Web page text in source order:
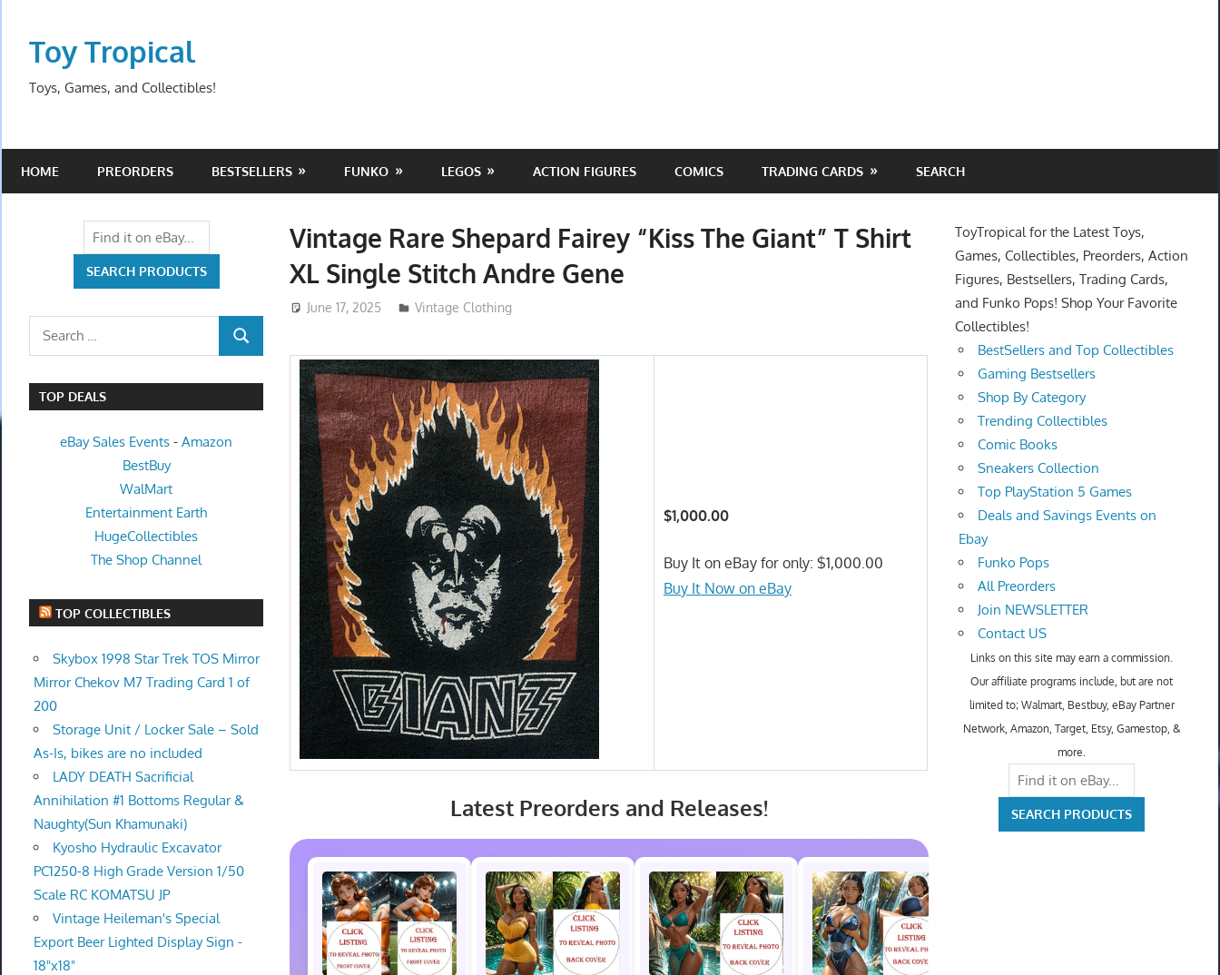
contentToy Tropical
Toys, Games, and Collectibles!
HOME PREORDERS BESTSELLERS FUNKO LEGOS ACTION FIGURES COMICS TRADING CARDS SEARCH
Vintage Rare Shepard Fairey “Kiss The Giant” T Shirt
XL Single Stitch Andre Gene
June 17, 2025 ToyTropical
Vintage Clothing
$1,000.00
Buy It on eBay for only: $1,000.00
Buy It Now on eBay
Latest Preorders and Releases!
Search
SEARCH
TOP DEALS
eBay Sales Events -Amazon
BestBuy
WalMart
Entertainment Earth
HugeCollectibles
The Shop Channel
TOP COLLECTIBLES
Skybox 1998 Star Trek TOS Mirror
Mirror Chekov M7 Trading Card 1 of
200
Storage Unit / Locker Sale – Sold
As-Is, bikes are no included
LADY DEATH Sacrificial
Annihilation #1 Bottoms Regular &
Naughty(Sun Khamunaki)
Kyosho Hydraulic Excavator
PC1250-8 High Grade Version 1/50
Scale RC KOMATSU JP
Vintage Heileman's Special
Export Beer Lighted Display Sign -
18"x18"
ToyTropical for the Latest Toys,
Games, Collectibles, Preorders, Action
Figures, Bestsellers, Trading Cards,
and Funko Pops! Shop Your Favorite
Collectibles!
BestSellers and Top Collectibles
Gaming Bestsellers
Shop By Category
Trending Collectibles
Comic Books
Sneakers Collection
Top PlayStation 5 Games
Deals and Savings Events on
Ebay
Funko Pops
All Preorders
Join NEWSLETTER
Contact US
Links on this site may earn a commission.
Our affiliate programs include, but are not
limited to; Walmart, Bestbuy, eBay Partner
Network, Amazon, Target, Etsy, Gamestop, &
more.